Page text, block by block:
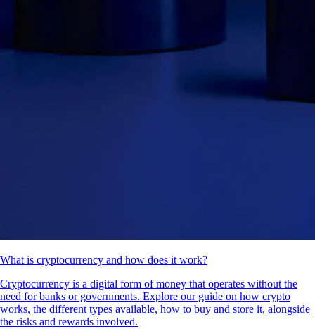
What is cryptocurrency and how does it work?
Cryptocurrency is a digital form of money that operates without the
need for banks or governments. Explore our guide on how crypto
works, the different types available, how to buy and store it, alongside
the risks and rewards involved.